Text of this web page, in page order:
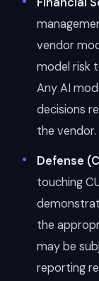
vendor
model risk
Any AI
decisions
the vendor.
Defense
touching
the
may be
reporting